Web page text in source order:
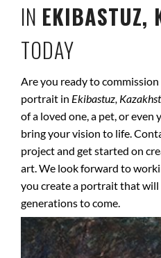
IN EKIBASTUZ,
TODAY
Are you ready to
portrait in Ekibastuz,
of a loved one, a pet, or even
bring your vision to life.
project and get started on
art. We look forward to
you create a portrait that
generations to come.